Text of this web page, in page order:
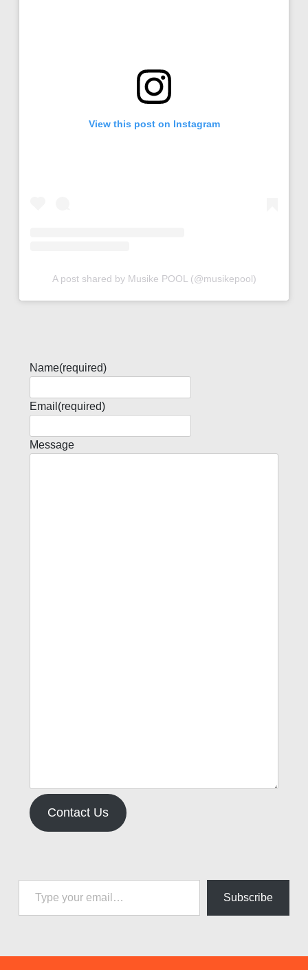
View this post on Instagram
A post shared by Musike POOL (@musikepool)
Name(required)
Email (required)
Message
Contact Us
Type your email…
Subscribe